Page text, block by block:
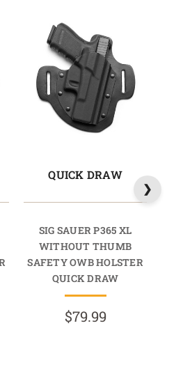
QUICK DRAW
SIG SAUER P365 XL
WITHOUT THUMB
SAFETY OWB HOLSTER
QUICK DRAW
$79.99